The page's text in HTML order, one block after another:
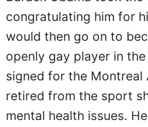
congratulating him for
would then go on to
openly gay player in the
signed for the Montreal
retired from the sport
mental health issues.